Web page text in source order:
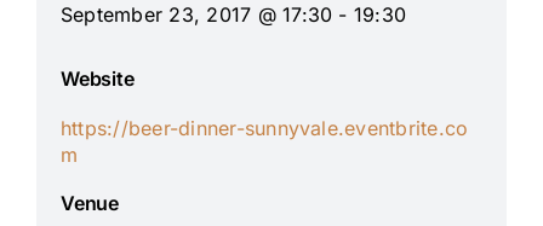
September 23, 2017 @ 17:30 - 19:30
Website
https://beer-dinner-sunnyvale.eventbrite.co
m
Venue